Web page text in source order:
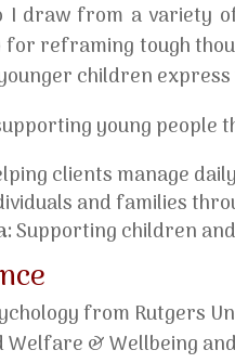
I draw from a variety
for reframing tough
children
young people
clients manage
and families
Supporting children
from Rutgers
& Wellbeing